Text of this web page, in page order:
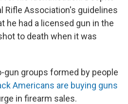
Rifle Association's guidelines
he had a licensed gun in the
to death when it was
gun groups formed by people
Americans are buying guns
in firearm sales.